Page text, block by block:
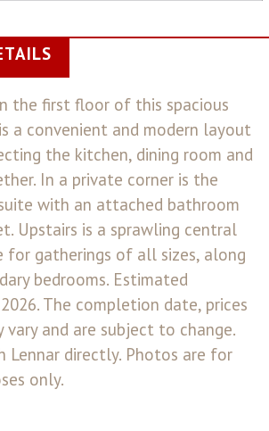
the first floor of this spacious
a convenient and modern layout
the kitchen, dining room and
In a private corner is the
with an attached bathroom
Upstairs is a sprawling central
for gatherings of all sizes, along
bedrooms. Estimated
The completion date, prices
vary and are subject to change.
Lennar directly. Photos are for
only.